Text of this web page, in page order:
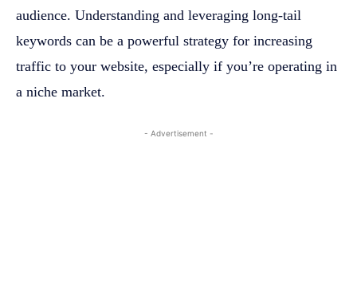
audience. Understanding and leveraging long-tail
keywords can be a powerful strategy for increasing
traffic to your website, especially if you’re operating in
a niche market.
- Advertisement -